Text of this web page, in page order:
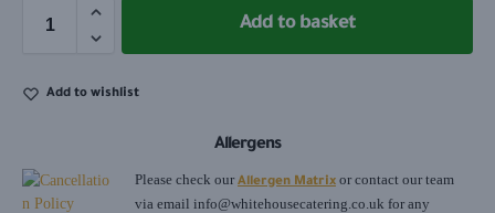
Add to basket
Add to wishlist
Allergens
Please check our Allergen Matrixor contact our team
via email info@whitehousecatering.co.uk for any